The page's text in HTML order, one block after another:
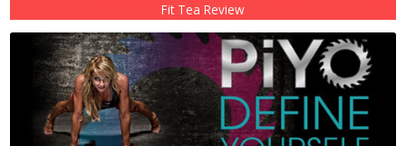
Fit Tea Review